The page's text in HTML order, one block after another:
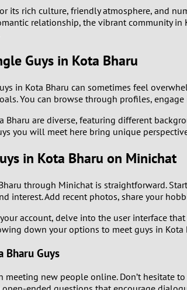
its rich culture, friendly atmosphere, and
relationship, the vibrant community in
Guys in Kota Bharu
in Kota Bharu can sometimes feel
You can browse through profiles,
Bharu are diverse, featuring different
you will meet here bring unique
in Kota Bharu on Minichat
through Minichat is straightforward.
interest. Add recent photos, share your
account, delve into the user interface
down your options to meet guys in
Bharu Guys
meeting new people online. Don’t hesitate